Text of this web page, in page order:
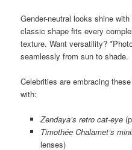
Gender-neutral looks shine
classic shape fits every
texture. Want versatility?
seamlessly from sun to shade.
Celebrities are embracing
with:
Zendaya’s retro cat-eye
Timothée Chalamet’s
lenses)